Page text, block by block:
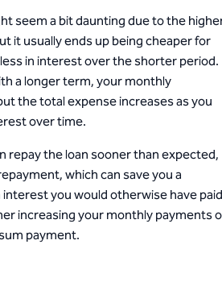
seem a bit daunting due to the
it usually ends up being cheaper for
in interest over the shorter period.
a longer term, your monthly
the total expense increases as you
over time.
repay the loan sooner than expected,
which can save you a
you would otherwise have
increasing your monthly payments
payment.